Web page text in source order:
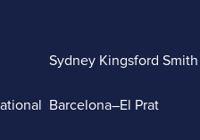
Sydney Kingsford Smith
Barcelona–El Prat